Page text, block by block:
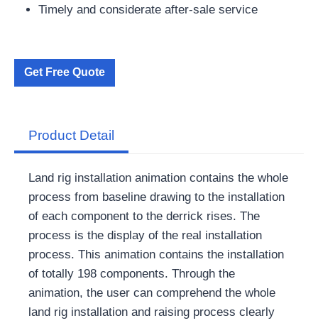
Timely and considerate after-sale service
Get Free Quote
Product Detail
Land rig installation animation contains the whole
process from baseline drawing to the installation
of each component to the derrick rises. The
process is the display of the real installation
process. This animation contains the installation
of totally 198 components. Through the
animation, the user can comprehend the whole
land rig installation and raising process clearly